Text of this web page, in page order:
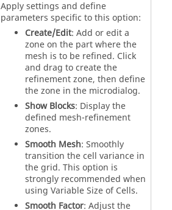
Apply settings and define
parameters specific to this option:
Create/Edit: Add or edit a
zone on the part where the
mesh is to be refined. Click
and drag to create the
refinement zone, then define
the zone in the microdialog.
Show Blocks: Display the
defined mesh-refinement
zones.
Smooth Mesh: Smoothly
transition the cell variance in
the grid. This option is
strongly recommended when
using Variable Size of Cells.
Smooth Factor: Adjust the